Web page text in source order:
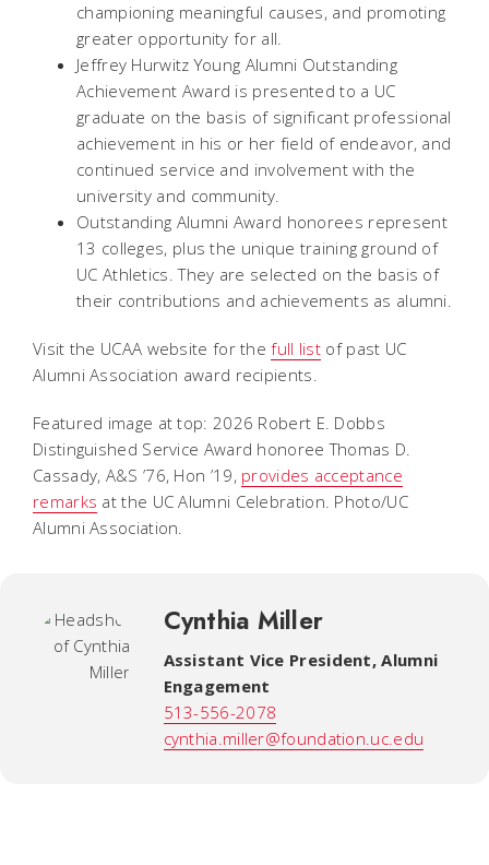
championing meaningful causes, and promoting
greater opportunity for all.
Jeffrey Hurwitz Young Alumni Outstanding
Achievement Award is presented to a UC
graduate on the basis of significant professional
achievement in his or her field of endeavor, and
continued service and involvement with the
university and community.
Outstanding Alumni Award honorees represent
13 colleges, plus the unique training ground of
UC Athletics. They are selected on the basis of
their contributions and achievements as alumni.
Visit the UCAA website for thefull list of past UC
Alumni Association award recipients.
Featured image at top: 2026 Robert E. Dobbs
Distinguished Service Award honoree Thomas D.
Cassady, A&S ’76, Hon ’19, provides acceptance
remarks at the UC Alumni Celebration. Photo/UC
Alumni Association.
Cynthia Miller
Assistant Vice President, Alumni
Engagement
513-556-2078
cynthia.miller@foundation.uc.edu